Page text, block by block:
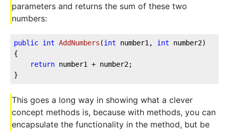
parameters and returns the sum of these two
numbers:
public int AddNumbers (int number1, int number2)
{
return number1 + number2;
}
This goes a long way in showing what a clever
concept methods is, because with methods, you can
encapsulate the functionality in the method, but be